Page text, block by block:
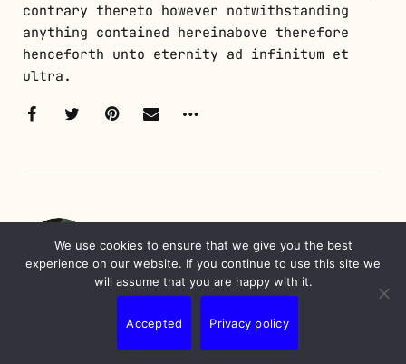
contrary thereto however notwithstanding
anything contained hereinabove therefore
henceforth unto eternity ad infinitum et
ultra.
WRITTEN BY
Nunes Erick
Erick is a professional with over 20 years
We use cookies to ensure that we give you the best
experience on our website. If you continue to use this site we
will assume that you are happy with it.
Accepted Privacy policy